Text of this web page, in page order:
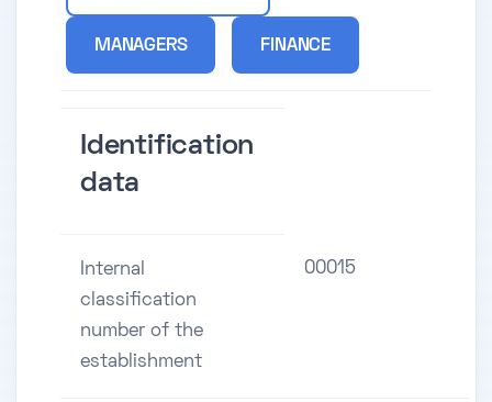
MANAGERS FINANCE
Identification
data
Internal
classification
number of the
establishment
00015